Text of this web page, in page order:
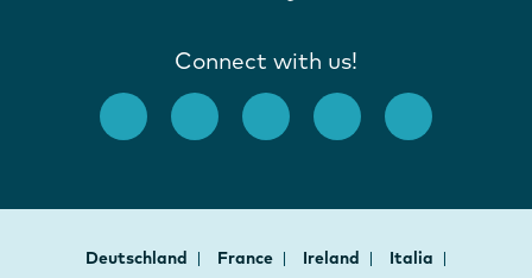
Connect with us!
Deutschland France Ireland
Italia